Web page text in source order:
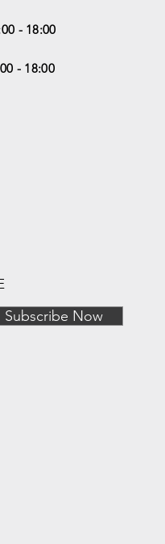
- 18:00
- 18:00
Subscribe Now